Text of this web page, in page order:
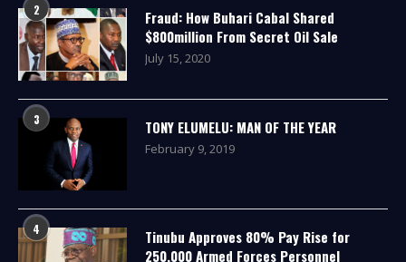
2
Fraud: How Buhari Cabal Shared
$800million From Secret Oil Sale
July 15, 2020
3 TONY ELUMELU: MAN OF THE YEAR
February 9, 2019
4
Tinubu Approves 80% Pay Rise for
250,000 Armed Forces Personnel